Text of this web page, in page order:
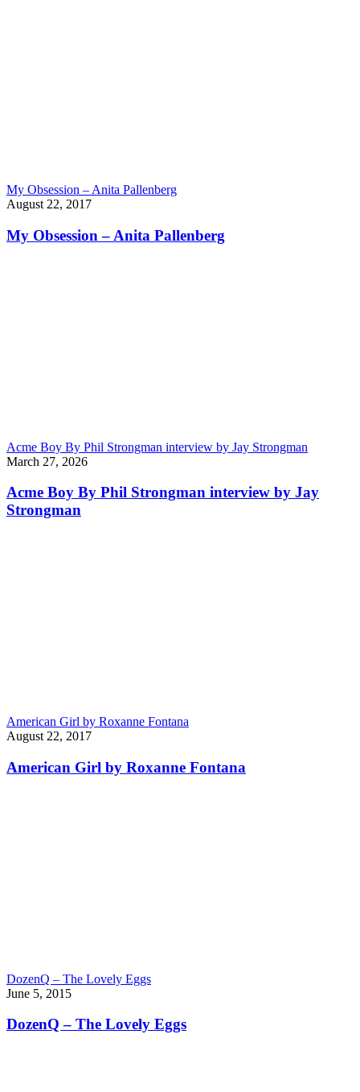
My Obsession – Anita Pallenberg
August 22, 2017
My Obsession – Anita Pallenberg
Acme Boy By Phil Strongman interview by Jay Strongman
March 27, 2026
Acme Boy By Phil Strongman interview by Jay
Strongman
American Girl by Roxanne Fontana
August 22, 2017
American Girl by Roxanne Fontana
DozenQ – The Lovely Eggs
June 5, 2015
DozenQ – The Lovely Eggs